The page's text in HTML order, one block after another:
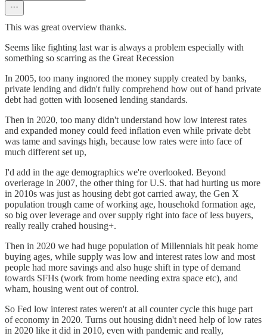
This was great overview thanks.
Seems like fighting last war is always a problem especially with
something so scarring as the Great Recession
In 2005, too many ingnored the money supply created by banks,
private lending and didn't fully comprehend how out of hand private
debt had gotten with loosened lending standards.
Then in 2020, too many didn't understand how low interest rates
and expanded money could feed inflation even while private debt
was tame and savings high, because low rates were into face of
much different set up,
I'd add in the age demographics we're overlooked. Beyond
overlerage in 2007, the other thing for U.S. that had hurting us more
in 2010s was just as housing debt got carried away, the Gen X
population trough came of working age, househokd formation age,
so big over leverage and over supply right into face of less buyers,
really really crahed housing+.
Then in 2020 we had huge population of Millennials hit peak home
buying ages, while supply was low and interest rates low and most
people had more savings and also huge shift in type of demand
towards SFHs (work from home needing extra space etc), and
wham, housing went out of control.
So Fed low interest rates weren't at all counter cycle this huge part
of economy in 2020. Turns out housing didn't need help of low rates
in 2020 like it did in 2010, even with pandemic and really,